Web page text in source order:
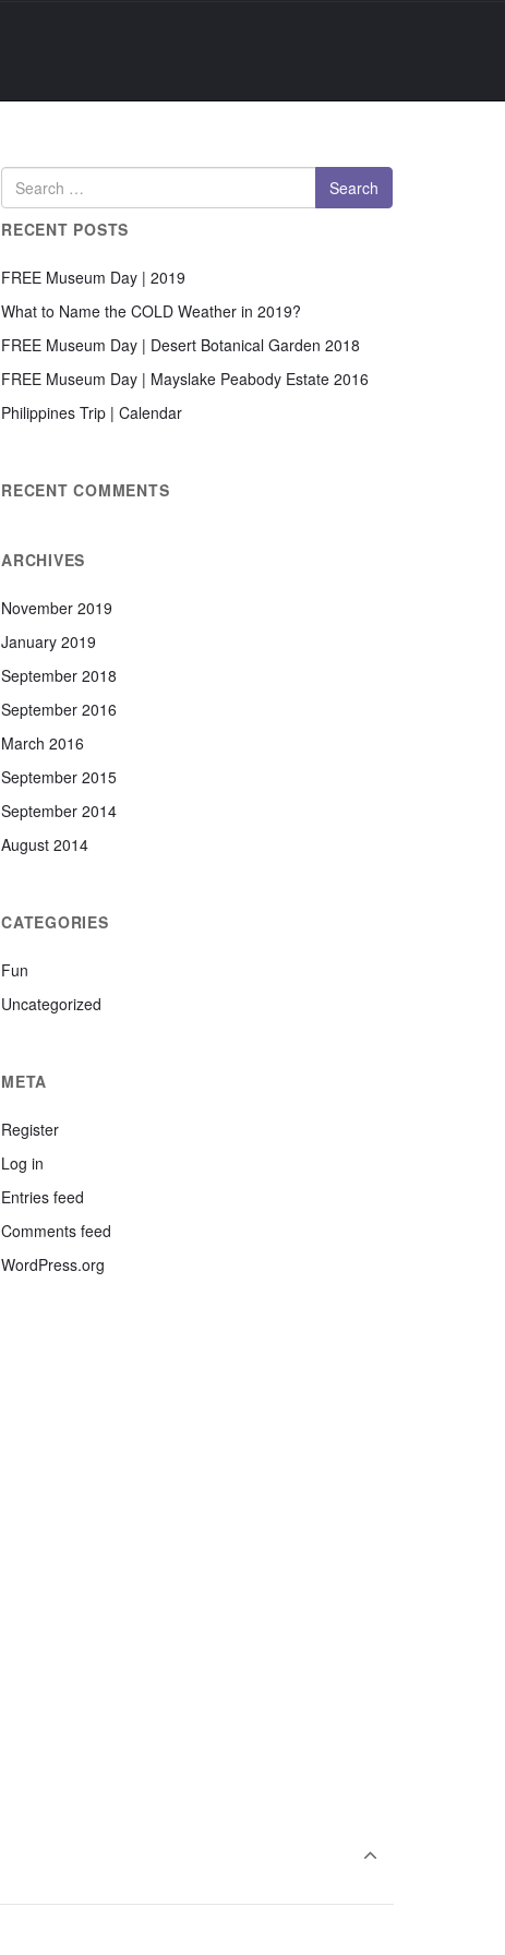
RECENT POSTS
FREE Museum Day | 2019
What to Name the COLD Weather in 2019?
FREE Museum Day | Desert Botanical Garden 2018
FREE Museum Day | Mayslake Peabody Estate 2016
Philippines Trip | Calendar
RECENT COMMENTS
ARCHIVES
November 2019
January 2019
September 2018
September 2016
March 2016
September 2015
September 2014
August 2014
CATEGORIES
Fun
Uncategorized
META
Register
Log in
Entries feed
Comments feed
WordPress.org